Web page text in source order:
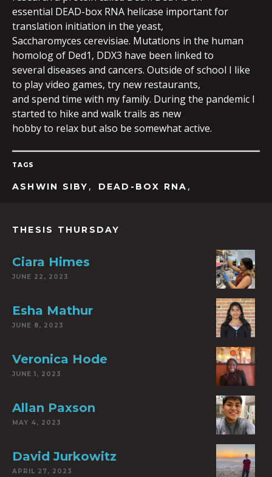
essential DEAD-box RNA helicase important for
translation initiation in the yeast,
Saccharomyces cerevisiae. Mutations in the human
homolog of Ded1, DDX3 have been linked to
several diseases and cancers. Outside of school I like
to play video games, try new restaurants,
and spend time with my family. During the pandemic I
started to hike and walk trails as new
hobby to relax but also be somewhat active.
TAGS
ASHWIN SIBY , DEAD-BOX RNA ,
THESIS THURSDAY
Ciara Himes
JUNE 22, 2023
Esha Mathur
JUNE 8, 2023
Veronica Hode
JUNE 1, 2023
Allan Paxson
MAY 4, 2023
David Jurkowitz
APRIL 27, 2023